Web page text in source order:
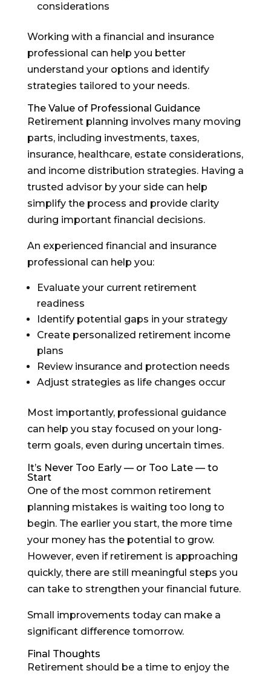
considerations
Working with a financial and insurance
professional can help you better
understand your options and identify
strategies tailored to your needs.
The Value of Professional Guidance
Retirement planning involves many moving
parts, including investments, taxes,
insurance, healthcare, estate considerations,
and income distribution strategies. Having a
trusted advisor by your side can help
simplify the process and provide clarity
during important financial decisions.
An experienced financial and insurance
professional can help you:
Evaluate your current retirement
readiness
Identify potential gaps in your strategy
Create personalized retirement income
plans
Review insurance and protection needs
Adjust strategies as life changes occur
Most importantly, professional guidance
can help you stay focused on your long-
term goals, even during uncertain times.
It’s Never Too Early — or Too Late — to
Start
One of the most common retirement
planning mistakes is waiting too long to
begin. The earlier you start, the more time
your money has the potential to grow.
However, even if retirement is approaching
quickly, there are still meaningful steps you
can take to strengthen your financial future.
Small improvements today can make a
significant difference tomorrow.
Final Thoughts
Retirement should be a time to enjoy the